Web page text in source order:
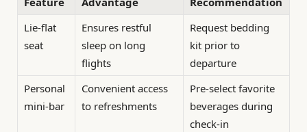
Lie-flat
seat
Ensures restful
sleep on long
flights
Request bedding
kit prior to
departure
Personal
mini-bar
Convenient access
to refreshments
Pre-select favorite
beverages during
check-in